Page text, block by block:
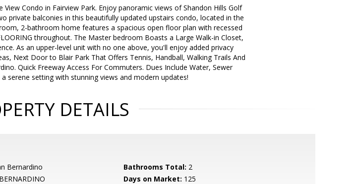
View Condo in Fairview Park. Enjoy panoramic views of Shandon Hills Golf
private balconies in this beautifully updated upstairs condo, located in the
2-bathroom home features a spacious open floor plan with recessed
throughout. The Master bedroom Boasts a Large Walk-in Closet,
As an upper-level unit with no one above, you'll enjoy added privacy
Next Door to Blair Park That Offers Tennis, Handball, Walking Trails And
Quick Freeway Access For Commuters. Dues Include Water, Sewer
serene setting with stunning views and modern updates!
DETAILS
Bernardino Bathrooms Total: 2
Days on Market: 125